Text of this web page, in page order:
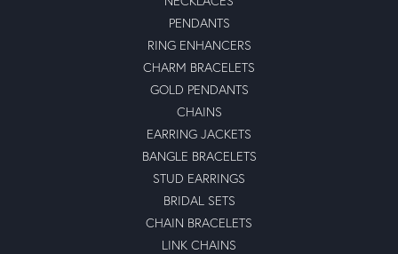
PENDANTS
RING ENHANCERS
CHARM BRACELETS
GOLD PENDANTS
CHAINS
EARRING JACKETS
BANGLE BRACELETS
STUD EARRINGS
BRIDAL SETS
CHAIN BRACELETS
LINK CHAINS